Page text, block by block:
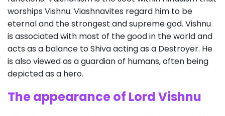
worships Vishnu. Viashnavites regard him to be
eternal and the strongest and supreme god. Vishnu
is associated with most of the good in the world and
acts as a balance to Shiva acting as a Destroyer. He
is also viewed as a guardian of humans, often being
depicted as a hero.
The appearance of Lord Vishnu